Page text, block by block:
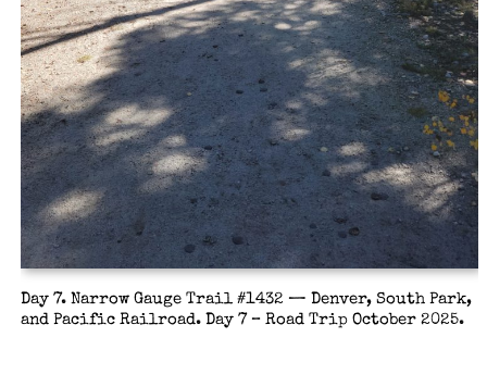
Day 7. Narrow Gauge Trail #1432 — Denver, South Park,
and Pacific Railroad. Day 7 – Road Trip October 2025.